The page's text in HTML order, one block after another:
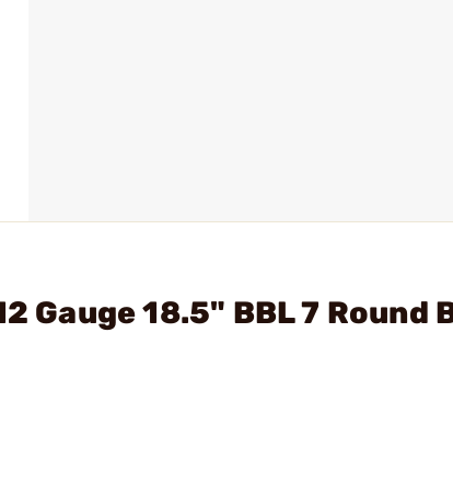
Gauge 18.5" BBL 7 Round